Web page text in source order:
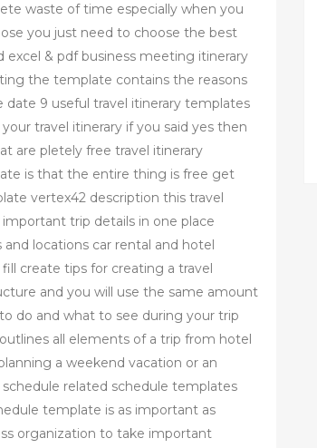
waste of time especially when you
you just need to choose the best
& pdf business meeting itinerary
the template contains the reasons
9 useful travel itinerary templates
travel itinerary if you said yes then
are pletely free travel itinerary
is that the entire thing is free get
vertex42 description this travel
trip details in one place
locations car rental and hotel
create tips for creating a travel
and you will use the same amount
do and what to see during your trip
all elements of a trip from hotel
a weekend vacation or an
related schedule templates
template is as important as
organization to take important